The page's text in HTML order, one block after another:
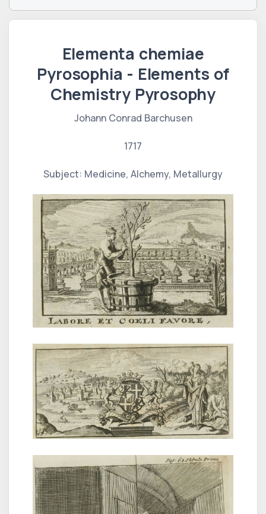
Elementa chemiae
Pyrosophia - Elements of
Chemistry Pyrosophy
Johann Conrad Barchusen
1717
Subject: Medicine, Alchemy, Metallurgy